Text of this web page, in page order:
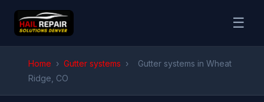
☰
Home › Gutter systems ›
Gutter systems in Wheat
Ridge, CO